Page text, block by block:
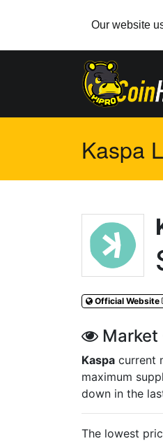
Our website
Kaspa
Official Website
Market
Kaspa current
maximum
down in the
The lowest